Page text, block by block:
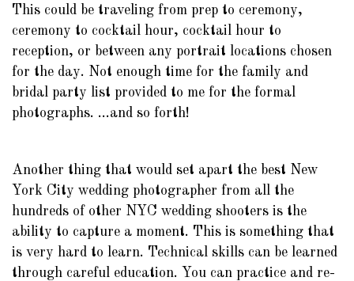
This could be traveling from prep to ceremony,
ceremony to cocktail hour, cocktail hour to
reception, or between any portrait locations chosen
for the day. Not enough time for the family and
bridal party list provided to me for the formal
photographs. ...and so forth!
Another thing that would set apart the best New
York City wedding photographer from all the
hundreds of other NYC wedding shooters is the
ability to capture a moment. This is something that
is very hard to learn. Technical skills can be learned
through careful education. You can practice and re-